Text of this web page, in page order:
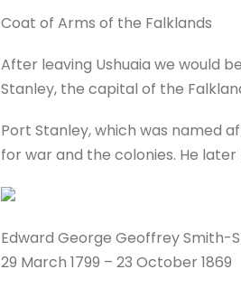
Coat of Arms of the Falklands
After leaving Ushuaia we would
Stanley, the capital of the
Port Stanley, which was named
for war and the colonies. He
Edward George Geoffrey Smith-
29 March 1799 – 23 October 1869